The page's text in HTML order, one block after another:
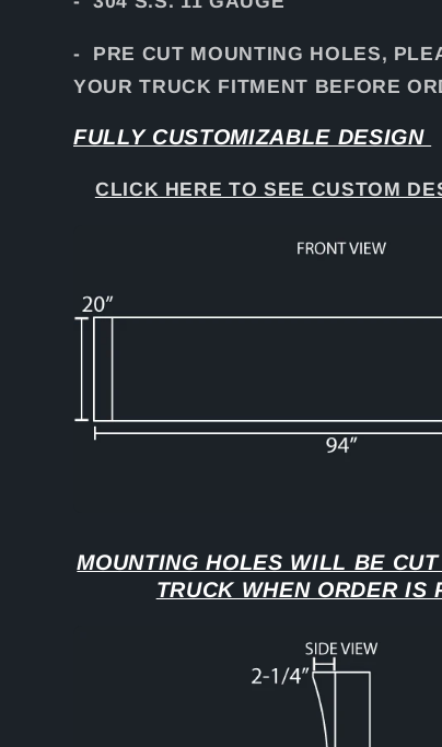
- PRE CUT MOUNTING HOLES,
YOUR TRUCK FITMENT BEFORE
FULLY CUSTOMIZABLE DESIGN
CLICK HERE TO SEE CUSTOM
MOUNTING HOLES WILL BE
TRUCK WHEN ORDER IS